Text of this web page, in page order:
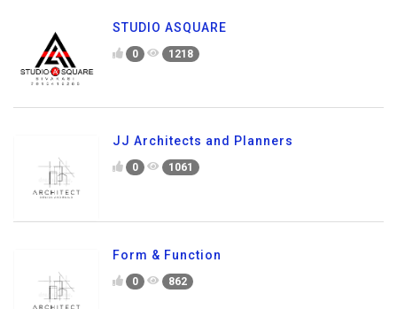
STUDIO ASQUARE
0 1218
JJ Architects and Planners
0 1061
Form & Function
0 862